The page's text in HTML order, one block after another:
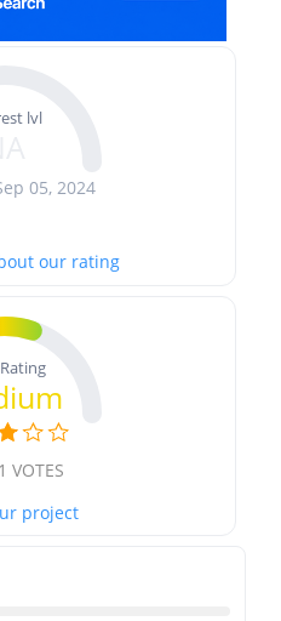
lvl
05, 2024
our rating
1 VOTES
project